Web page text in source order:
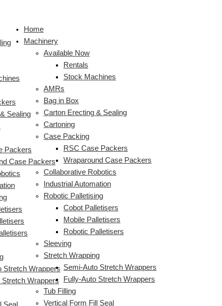
contentHome
Machinery
Available Now
Rentals
Stock Machines
AMRs
Bag in Box
Carton Erecting & Sealing
Cartoning
Case Packing
RSC Case Packers
Wraparound Case Packers
Collaborative Robotics
Industrial Automation
Robotic Palletising
Cobot Palletisers
Mobile Palletisers
Robotic Palletisers
Sleeving
Stretch Wrapping
Semi-Auto Stretch Wrappers
Fully-Auto Stretch Wrappers
Tub Filling
Vertical Form Fill Seal
Sealing
Packers
Case Packers
Stretch Wrappers
Stretch Wrappers
Seal
Milk
Crate
Integrated
Palletiser
Speed
Plastic
Crate
h
o